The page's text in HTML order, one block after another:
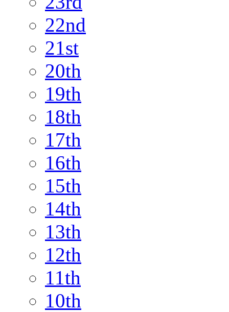
22nd
21st
20th
19th
18th
17th
16th
15th
14th
13th
12th
11th
10th